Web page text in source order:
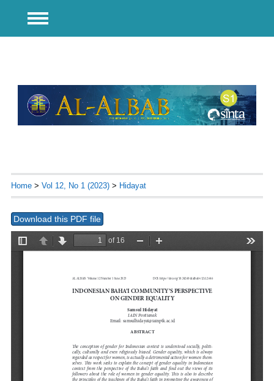
Home> Vol 12, No 1 (2023)> Hidayat
Download this PDF file